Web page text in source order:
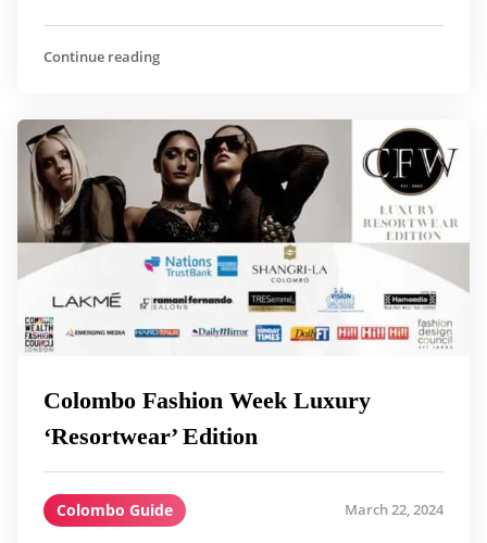
Continue reading
Colombo Fashion Week Luxury
‘Resortwear’ Edition
Colombo Guide March 22, 2024